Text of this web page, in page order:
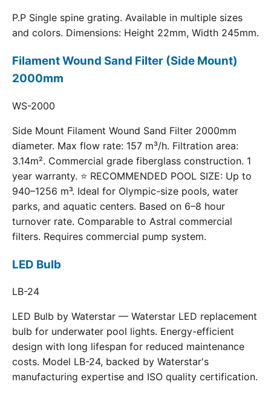
P.P Single spine grating. Available in multiple sizes
and colors. Dimensions: Height 22mm, Width 245mm.
Filament Wound Sand Filter (Side Mount)
2000mm
WS-2000
Side Mount Filament Wound Sand Filter 2000mm
diameter. Max flow rate: 157 m³/h. Filtration area:
3.14m². Commercial grade fiberglass construction. 1
year warranty. ⭐ RECOMMENDED POOL SIZE: Up to
940–1256 m³. Ideal for Olympic-size pools, water
parks, and aquatic centers. Based on 6–8 hour
turnover rate. Comparable to Astral commercial
filters. Requires commercial pump system.
LED Bulb
LB-24
LED Bulb by Waterstar — Waterstar LED replacement
bulb for underwater pool lights. Energy-efficient
design with long lifespan for reduced maintenance
costs. Model LB-24, backed by Waterstar's
manufacturing expertise and ISO quality certification.